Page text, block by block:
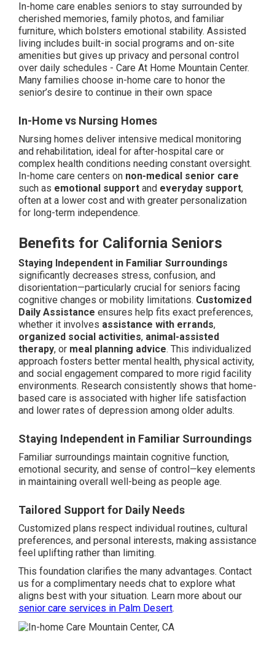
In-home care enables seniors to stay surrounded by
cherished memories, family photos, and familiar
furniture, which bolsters emotional stability. Assisted
living includes built-in social programs and on-site
amenities but gives up privacy and personal control
over daily schedules - Care At Home Mountain Center.
Many families choose in-home care to honor the
senior’s desire to continue in their own space
In-Home vs Nursing Homes
Nursing homes deliver intensive medical monitoring
and rehabilitation, ideal for after-hospital care or
complex health conditions needing constant oversight.
In-home care centers on non-medical senior care
such as emotional supportand everyday support,
often at a lower cost and with greater personalization
for long-term independence.
Benefits for California Seniors
Staying Independent in Familiar Surroundings
significantly decreases stress, confusion, and
disorientation—particularly crucial for seniors facing
cognitive changes or mobility limitations. Customized
Daily Assistance ensures help fits exact preferences,
whether it involves assistance with errands,
organized social activities, animal-assisted
therapy, or meal planning advice. This individualized
approach fosters better mental health, physical activity,
and social engagement compared to more rigid facility
environments. Research consistently shows that home-
based care is associated with higher life satisfaction
and lower rates of depression among older adults.
Staying Independent in Familiar Surroundings
Familiar surroundings maintain cognitive function,
emotional security, and sense of control—key elements
in maintaining overall well-being as people age.
Tailored Support for Daily Needs
Customized plans respect individual routines, cultural
preferences, and personal interests, making assistance
feel uplifting rather than limiting.
This foundation clarifies the many advantages. Contact
us for a complimentary needs chat to explore what
aligns best with your situation. Learn more about our
senior care services in Palm Desert.